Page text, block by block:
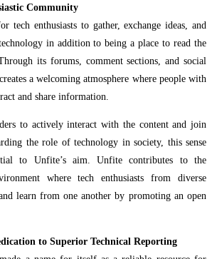
Community
tech enthusiasts to gather, exchange ideas, and
in addition to being a place to read the
its forums, comment sections, and social
a welcoming atmosphere where people with
and share information.
to actively interact with the content and join
the role of technology in society, this sense
to Unfite’s aim. Unfite contributes to the
where tech enthusiasts from diverse
learn from one another by promoting an open
to Superior Technical Reporting